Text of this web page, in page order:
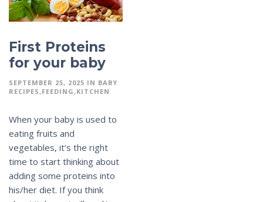
First Proteins
for your baby
SEPTEMBER 25, 2025 IN BABY
RECIPES FEEDING KITCHEN
When your baby is used to
eating fruits and
vegetables, it’s the right
time to start thinking about
adding some proteins into
his/her diet. If you think